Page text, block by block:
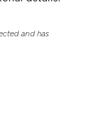
and has